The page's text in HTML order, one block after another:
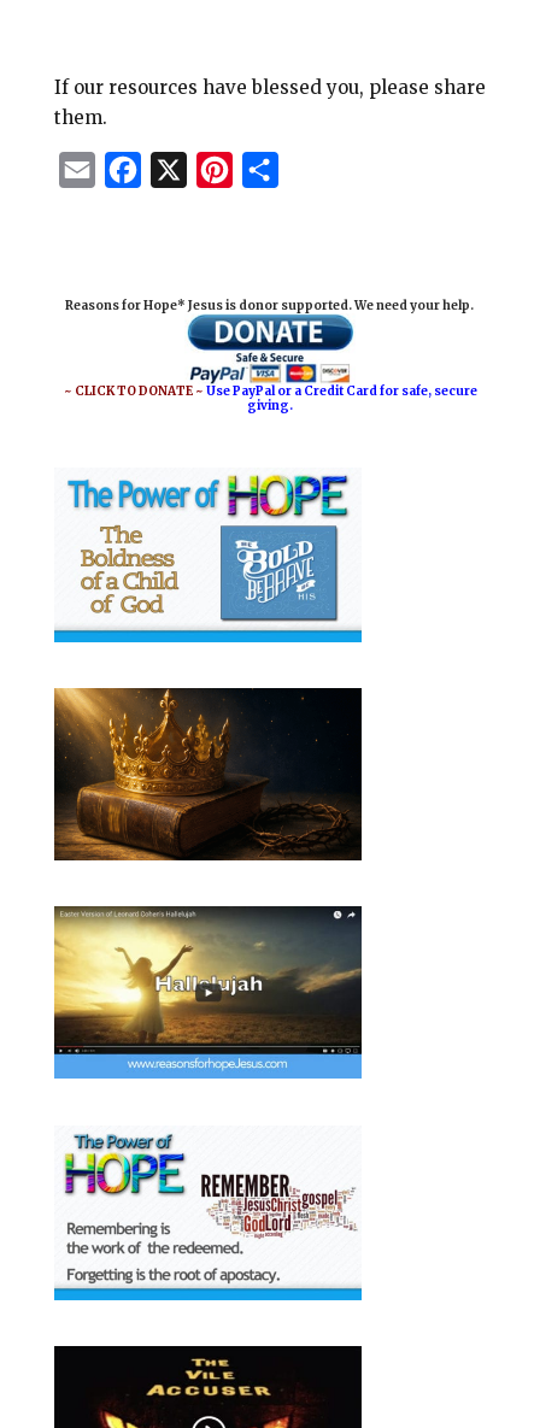
If our resources have blessed you, please share
them.
l
b
o
e
r
e
e
Reasons for Hope* Jesus is donor supported. We need your help.
~ CLICK TO DONATE ~Use PayPal or a Credit Card for safe, secure
giving.